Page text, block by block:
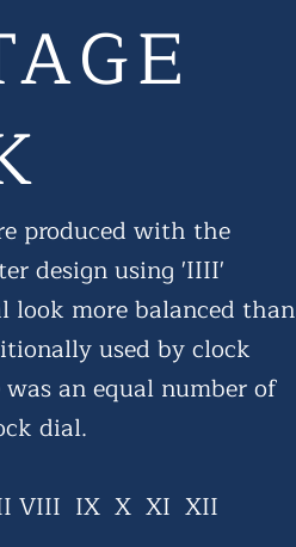
produced with the
design using 'IIII'
look more balanced than
used by clock
an equal number of
dial.
IX X XI XII